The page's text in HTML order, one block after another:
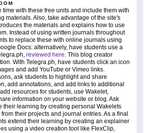
time with these free units and include them with
materials. Also, take advantage of the site's
the materials and explains how to use
Instead of using written journals throughout
to replace these with online journals using
Docs: alternatively, have students use a
reviewed here. This blog creator
With Telegra.ph, have students click an icon
and add YouTube or Vimeo links.
ask students to highlight and share
add annotations, and add links to additional
resources for students, use Wakelet,
information on your website or blog. Ask
their learning by creating personal Wakelets
their projects and journal entries. As a final
extend their learning by creating an explainer
using a video creation tool like FlexClip,